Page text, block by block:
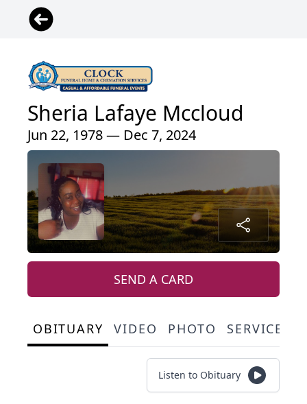
Sheria Lafaye Mccloud
Jun 22, 1978 — Dec 7, 2024
SEND A CARD
OBITUARY VIDEO PHOTO SERVICE
Listen to Obituary